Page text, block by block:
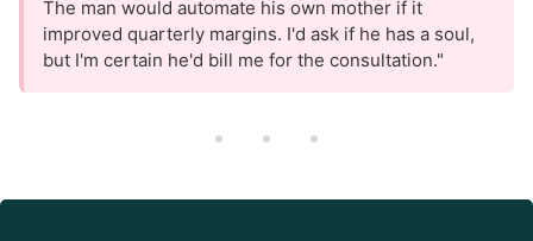
The man would automate his own mother if it
improved quarterly margins. I'd ask if he has a soul,
but I'm certain he'd bill me for the consultation."